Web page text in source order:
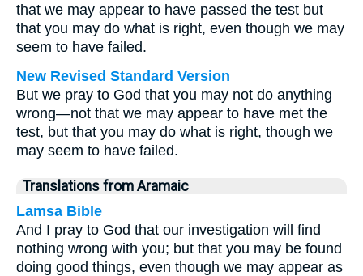
that we may appear to have passed the test but
that you may do what is right, even though we may
seem to have failed.
New Revised Standard Version
But we pray to God that you may not do anything
wrong—not that we may appear to have met the
test, but that you may do what is right, though we
may seem to have failed.
Translations from Aramaic
Lamsa Bible
And I pray to God that our investigation will find
nothing wrong with you; but that you may be found
doing good things, even though we may appear as